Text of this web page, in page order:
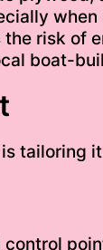
risk of
boat-
tailoring